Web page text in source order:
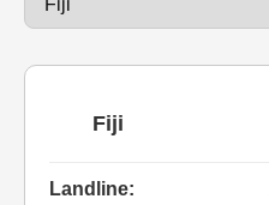
Fiji
Landline: